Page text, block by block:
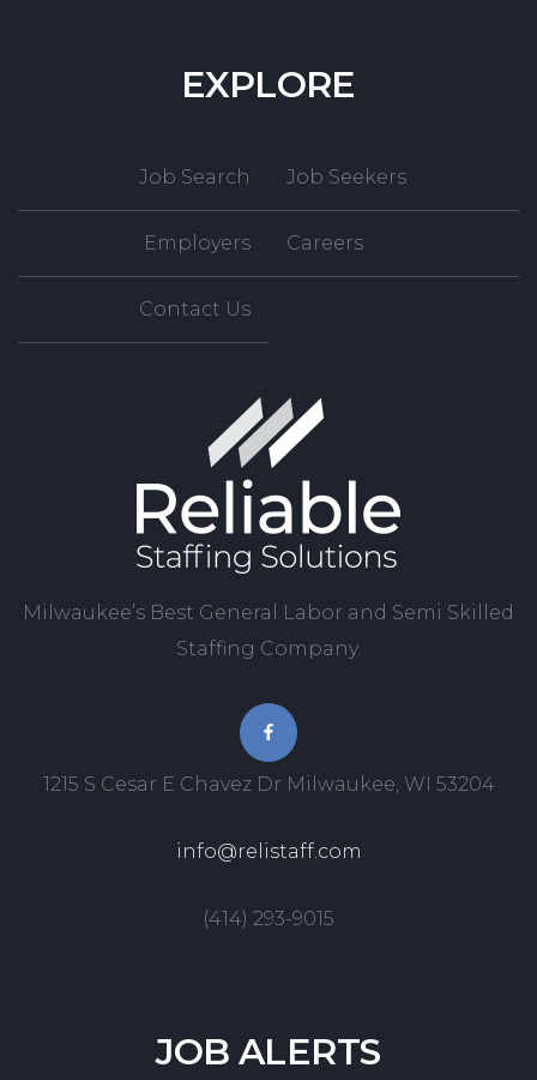
EXPLORE
Job Search Job Seekers
Employers Careers
Contact Us
Milwaukee’s Best General Labor and Semi Skilled
Staffing Company.
1215 S Cesar E Chavez Dr Milwaukee, WI 53204
info@relistaff.com
(414) 293-9015
JOB ALERTS